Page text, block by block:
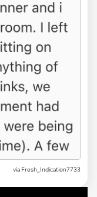
via Fresh_Indication7733